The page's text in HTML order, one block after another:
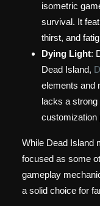
isometric
survival. It
thirst, and
Dying Light:
Dead Island,
elements and
lacks a
customization
While Dead Island
focused as some
gameplay
a solid choice for